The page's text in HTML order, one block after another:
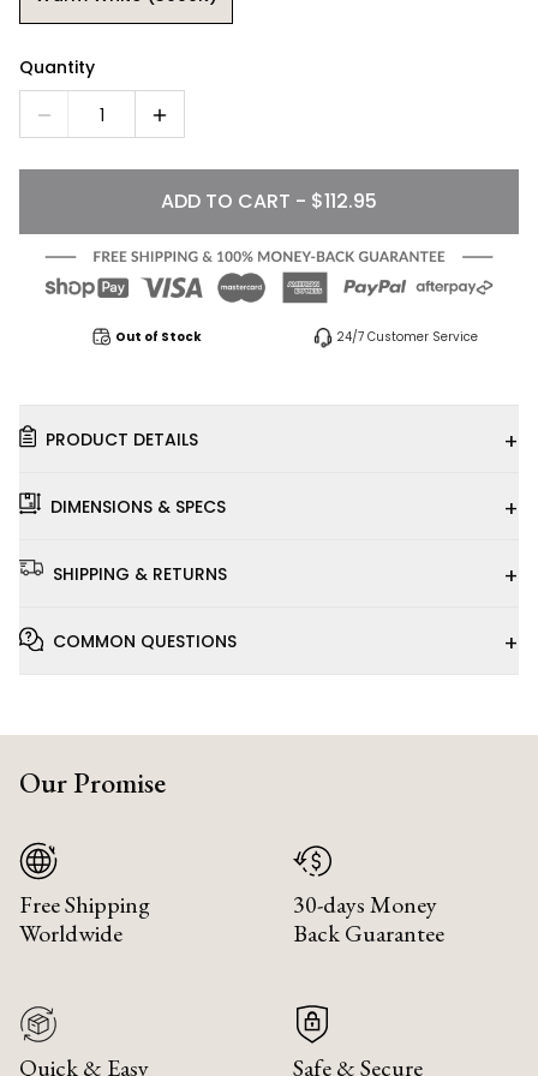
Quantity
1
ADD TO CART - $112.95
Out of Stock 24/7 Customer Service
PRODUCT DETAILS +
DIMENSIONS & SPECS +
SHIPPING & RETURNS +
COMMON QUESTIONS +
Our Promise
Free Shipping
Worldwide
30-days Money
Back Guarantee
Quick & Easy
Safe & Secure